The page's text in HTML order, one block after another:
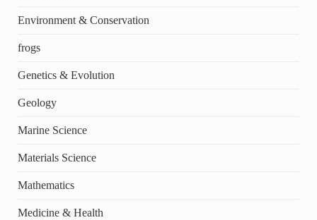
Environment & Conservation
frogs
Genetics & Evolution
Geology
Marine Science
Materials Science
Mathematics
Medicine & Health